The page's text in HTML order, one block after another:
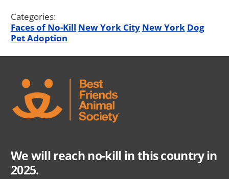
Categories:
Faces of No-Kill New York City New York Dog
Pet Adoption
We will reach no-kill in this country in
2025.